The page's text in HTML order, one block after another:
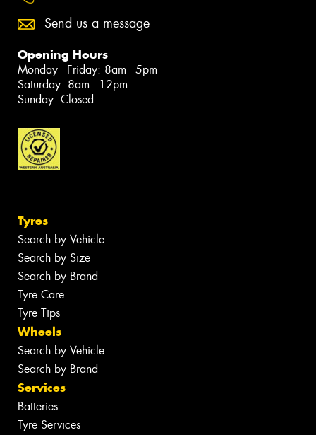
Send us a message
Opening Hours
Monday - Friday: 8am - 5pm
Saturday: 8am - 12pm
Sunday: Closed
Tyres
Search by Vehicle
Search by Size
Search by Brand
Tyre Care
Tyre Tips
Wheels
Search by Vehicle
Search by Brand
Services
Batteries
Tyre Services